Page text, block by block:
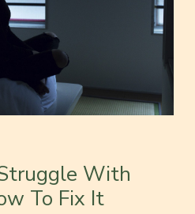
With
To Fix It